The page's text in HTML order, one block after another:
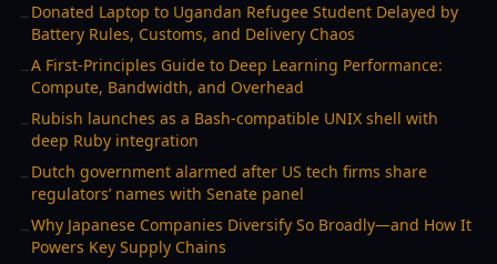
→ Donated Laptop to Ugandan Refugee Student Delayed by
Battery Rules, Customs, and Delivery Chaos
→A First-Principles Guide to Deep Learning Performance:
Compute, Bandwidth, and Overhead
→ Rubish launches as a Bash-compatible UNIX shell with
deep Ruby integration
→ Dutch government alarmed after US tech firms share
regulators’ names with Senate panel
→Why Japanese Companies Diversify So Broadly—and How It
Powers Key Supply Chains